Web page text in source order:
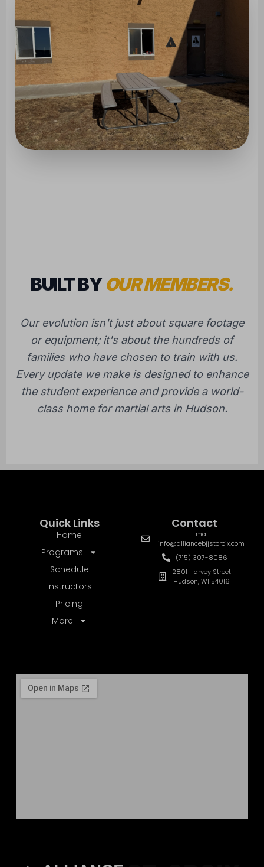
BUILT BYOUR MEMBERS.
Our evolution isn't just about square footage
or equipment; it's about the hundreds of
families who have chosen to train with us.
Every update we make is designed to enhance
the student experience and provide a world-
class home for martial arts in Hudson.
Quick Links
Home
Programs
Schedule
Instructors
Pricing
More
Contact
Email:
info@alliancebjjstcroix.com
(715) 307-8086
2801 Harvey Street
Hudson, WI 54016